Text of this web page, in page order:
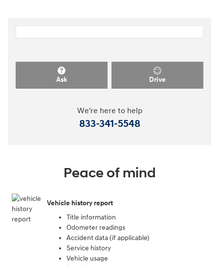
Ask Drive
We're here to help
833-341-5548
Peace of mind
Vehicle history report
Title information
Odometer readings
Accident data (if applicable)
Service history
Vehicle usage